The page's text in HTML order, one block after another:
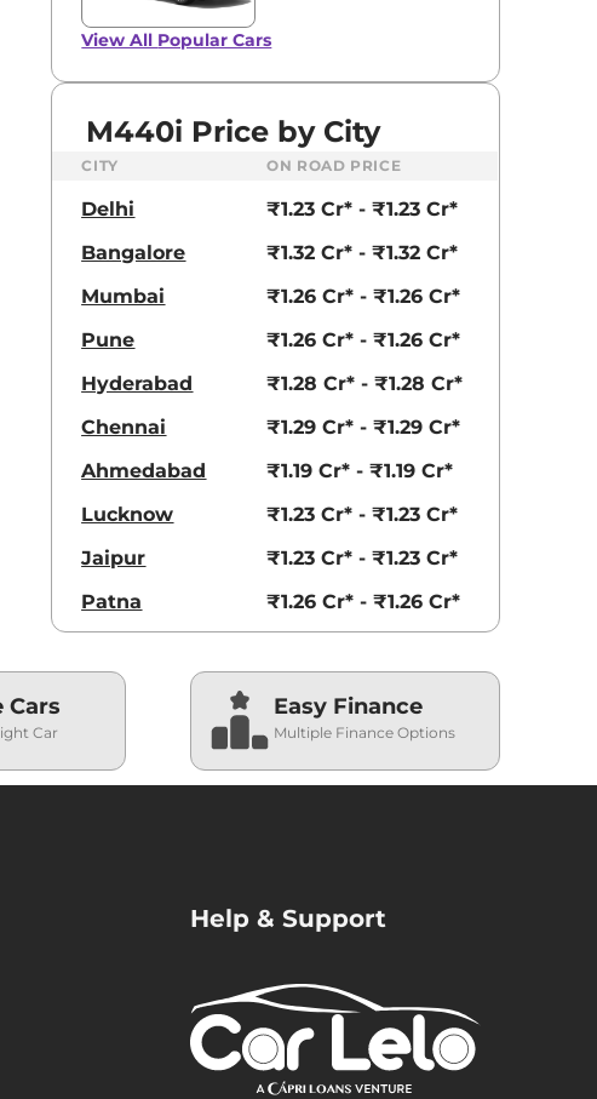
View All Popular Cars
M440i Price by City
CITY ON ROAD PRICE
Delhi
₹1.23 Cr* - ₹1.23 Cr*
Bangalore
₹1.32 Cr* - ₹1.32 Cr*
Mumbai
₹1.26 Cr* - ₹1.26 Cr*
Pune
₹1.26 Cr* - ₹1.26 Cr*
Hyderabad
₹1.28 Cr* - ₹1.28 Cr*
Chennai
₹1.29 Cr* - ₹1.29 Cr*
Ahmedabad
₹1.19 Cr* - ₹1.19 Cr*
Lucknow
₹1.23 Cr* - ₹1.23 Cr*
Jaipur
₹1.23 Cr* - ₹1.23 Cr*
Patna
₹1.26 Cr* - ₹1.26 Cr*
Cars
Car
Easy Finance
Multiple Finance Options
Help & Support